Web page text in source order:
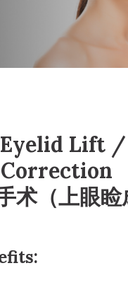
Lift
术（上眼睑